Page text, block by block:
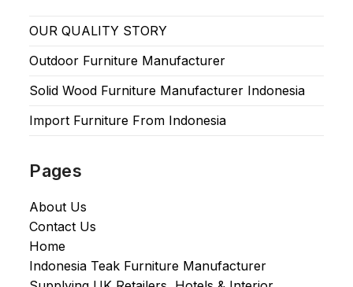
OUR QUALITY STORY
Outdoor Furniture Manufacturer
Solid Wood Furniture Manufacturer Indonesia
Import Furniture From Indonesia
Pages
About Us
Contact Us
Home
Indonesia Teak Furniture Manufacturer